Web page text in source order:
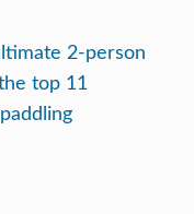
2-person
top 11